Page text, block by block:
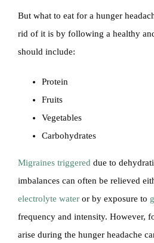
But what to eat for a hunger
rid of it is by following a healthy
should include:
Protein
Fruits
Vegetables
Carbohydrates
Migraines triggered due to
imbalances can often be relieved
electrolyte water or by exposure to
frequency and intensity. However,
arise during the hunger headache